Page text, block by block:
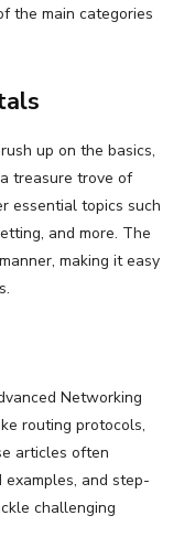
the main categories
up on the basics,
treasure trove of
essential topics such
and more. The
making it easy
Networking
routing protocols,
articles often
and step-
challenging